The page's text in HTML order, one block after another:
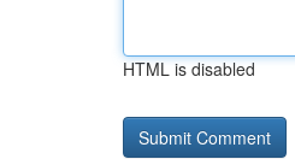
HTML is disabled